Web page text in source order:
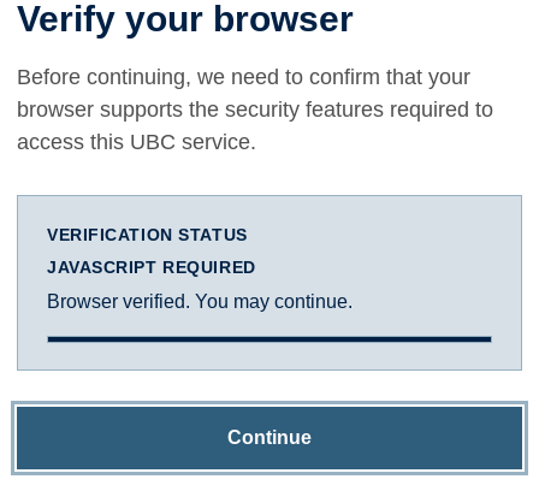
Verify your browser
Before continuing, we need to confirm that your
browser supports the security features required to
access this UBC service.
VERIFICATION STATUS
JAVASCRIPT REQUIRED
Browser verified. You may continue.
Continue